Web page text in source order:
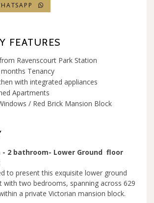
FEATURES
Ravenscourt Park Station
Tenancy
with integrated appliances
Apartments
/ Red Brick Mansion Block
- 2 bathroom- Lower Ground floor
to present this exquisite lower ground
two bedrooms, spanning across 629
a private Victorian mansion block.